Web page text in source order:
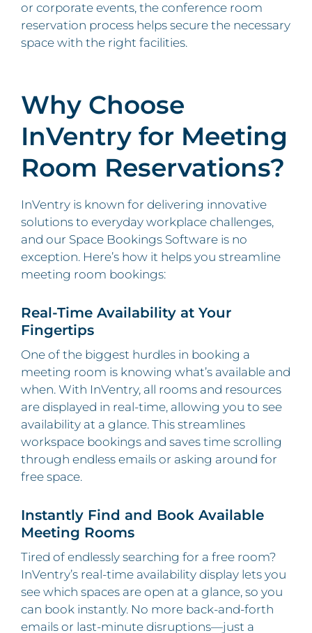
or corporate events, the conference room
reservation process helps secure the necessary
space with the right facilities.
Why Choose
InVentry for Meeting
Room Reservations?
InVentry is known for delivering innovative
solutions to everyday workplace challenges,
and our Space Bookings Software is no
exception. Here’s how it helps you streamline
meeting room bookings:
Real-Time Availability at Your
Fingertips
One of the biggest hurdles in booking a
meeting room is knowing what’s available and
when. With InVentry, all rooms and resources
are displayed in real-time, allowing you to see
availability at a glance. This streamlines
workspace bookings and saves time scrolling
through endless emails or asking around for
free space.
Instantly Find and Book Available
Meeting Rooms
Tired of endlessly searching for a free room?
InVentry’s real-time availability display lets you
see which spaces are open at a glance, so you
can book instantly. No more back-and-forth
emails or last-minute disruptions—just a